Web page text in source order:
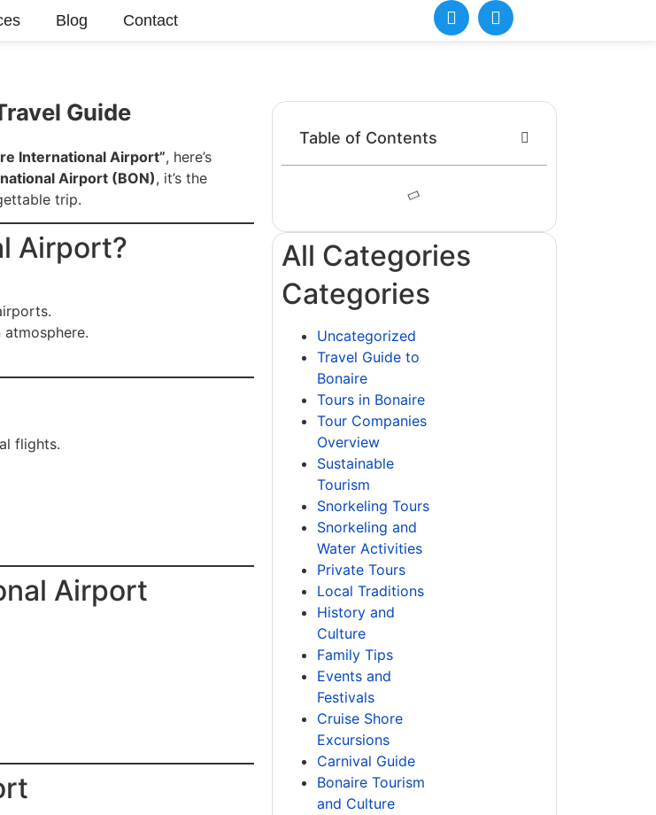
Blog Contact
Guide
International Airport”, here’s
Airport (BON), it’s the
trip.
Airport?
flights.
Airport
Table of Contents
All Categories
Categories
Uncategorized
Travel Guide to
Bonaire
Tours in Bonaire
Tour Companies
Overview
Sustainable
Tourism
Snorkeling Tours
Snorkeling and
Water Activities
Private Tours
Local Traditions
History and
Culture
Family Tips
Events and
Festivals
Cruise Shore
Excursions
Carnival Guide
Bonaire Tourism
and Culture